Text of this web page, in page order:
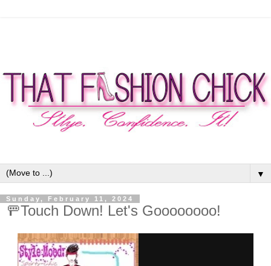
▼
Sunday, February 11, 2024
🚥Touch Down! Let's Goooooooo!